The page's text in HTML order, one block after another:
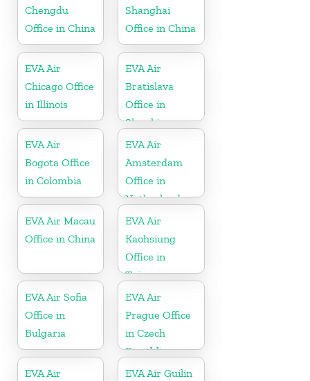
Chengdu
Office in China
Shanghai
Office in China
EVA Air
Chicago Office
in Illinois
EVA Air
Bratislava
Office in
Slovakia
EVA Air
Bogota Office
in Colombia
EVA Air
Amsterdam
Office in
Netherlands
EVA Air Macau
Office in China
EVA Air
Kaohsiung
Office in
Taiwan
EVA Air Sofia
Office in
Bulgaria
EVA Air
Prague Office
in Czech
Republic
EVA Air
EVA Air Guilin